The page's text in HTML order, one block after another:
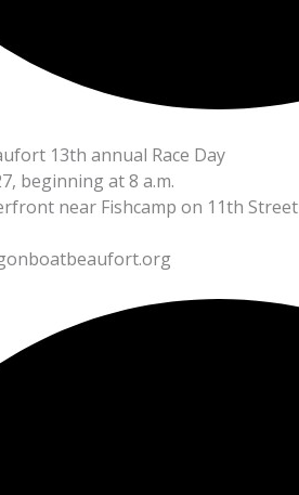
13th annual Race Day
beginning at 8 a.m.
near Fishcamp on 11th Street